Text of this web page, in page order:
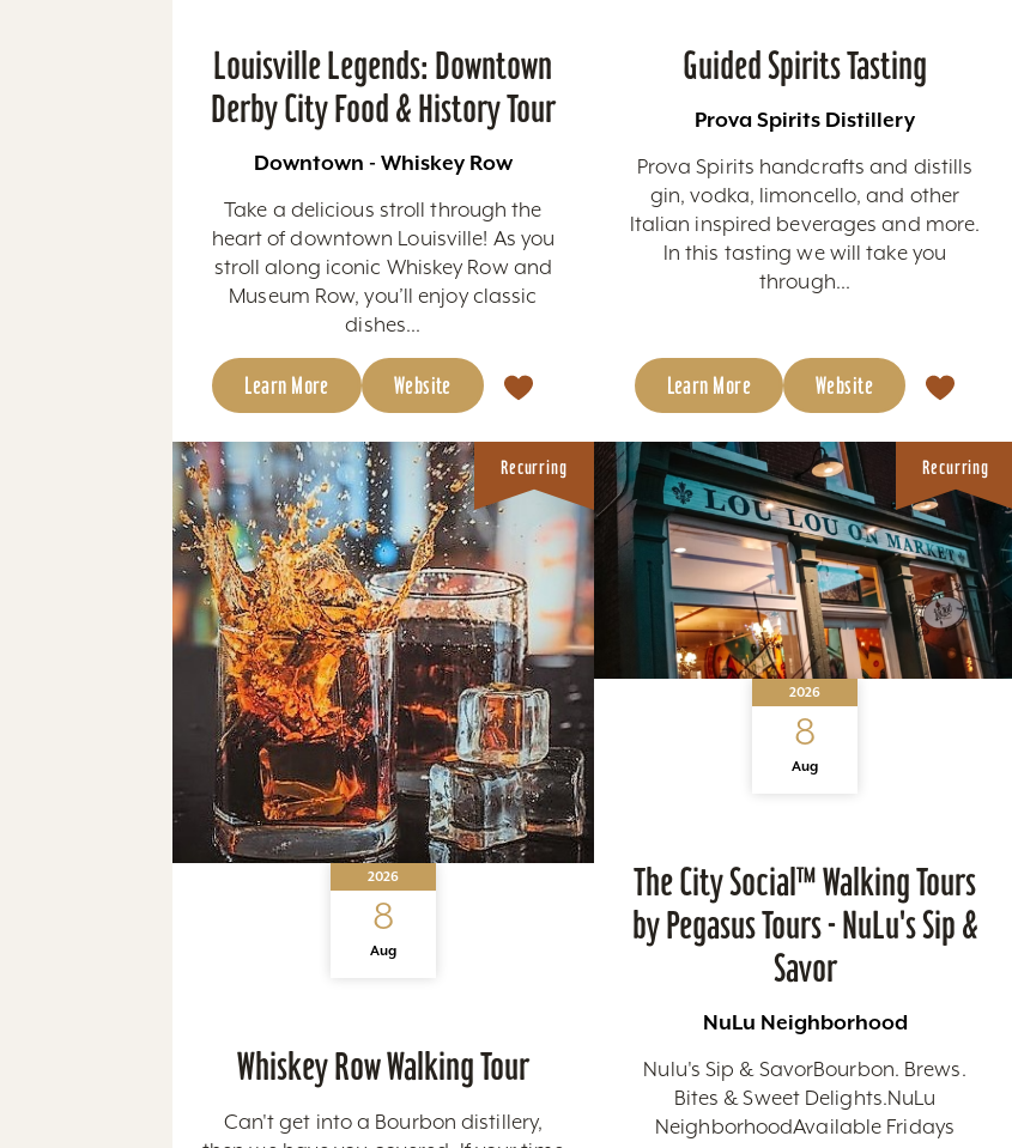
Louisville Legends: Downtown
Derby City Food & History Tour
Downtown - Whiskey Row
Take a delicious stroll through the
heart of downtown Louisville! As you
stroll along iconic Whiskey Row and
Museum Row, you’ll enjoy classic
dishes...
Learn More Website
Guided Spirits Tasting
Prova Spirits Distillery
Prova Spirits handcrafts and distills
gin, vodka, limoncello, and other
Italian inspired beverages and more.
In this tasting we will take you
through...
Learn More Website
Recurring
2026
8
Aug
Whiskey Row Walking Tour
Can't get into a Bourbon distillery,
Recurring
2026
8
Aug
The City Social™ Walking Tours
by Pegasus Tours - NuLu's Sip &
Savor
NuLu Neighborhood
Nulu's Sip & SavorBourbon. Brews.
Bites & Sweet Delights.NuLu
NeighborhoodAvailable Fridays